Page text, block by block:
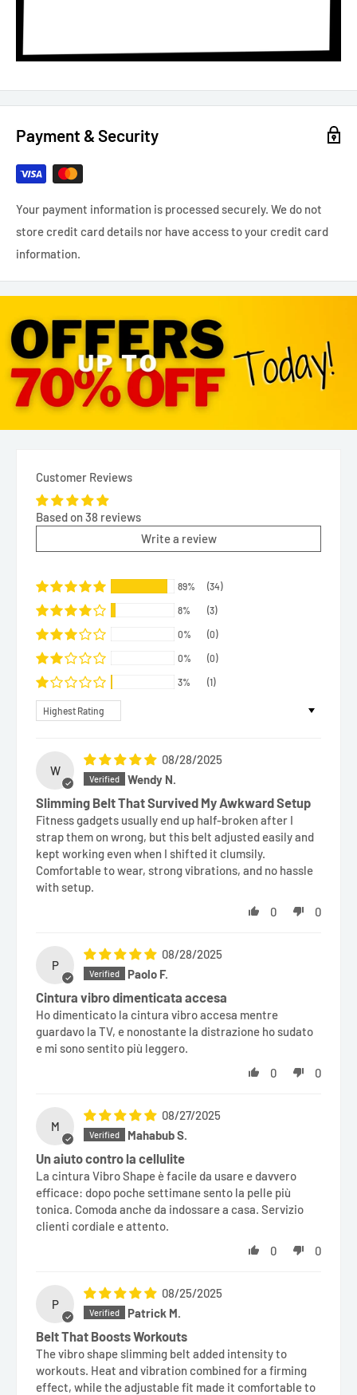
Payment & Security
Your payment information is processed securely. We do not
store credit card details nor have access to your credit card
information.
Customer Reviews
Based on 38 reviews
Write a review
89% (34)
8% (3)
0% (0)
0% (0)
3% (1)
Sort by
W
08/28/2025
Wendy N.
Slimming Belt That Survived My Awkward Setup
Fitness gadgets usually end up half-broken after I
strap them on wrong, but this belt adjusted easily and
kept working even when I shifted it clumsily.
Comfortable to wear, strong vibrations, and no hassle
with setup.
0
0
P
08/28/2025
Paolo F.
Cintura vibro dimenticata accesa
Ho dimenticato la cintura vibro accesa mentre
guardavo la TV, e nonostante la distrazione ho sudato
e mi sono sentito più leggero.
0
0
M
08/27/2025
Mahabub S.
Un aiuto contro la cellulite
La cintura Vibro Shape è facile da usare e davvero
efficace: dopo poche settimane sento la pelle più
tonica. Comoda anche da indossare a casa. Servizio
clienti cordiale e attento.
0
0
P
08/25/2025
Patrick M.
Belt That Boosts Workouts
The vibro shape slimming belt added intensity to
workouts. Heat and vibration combined for a firming
effect, while the adjustable fit made it comfortable to